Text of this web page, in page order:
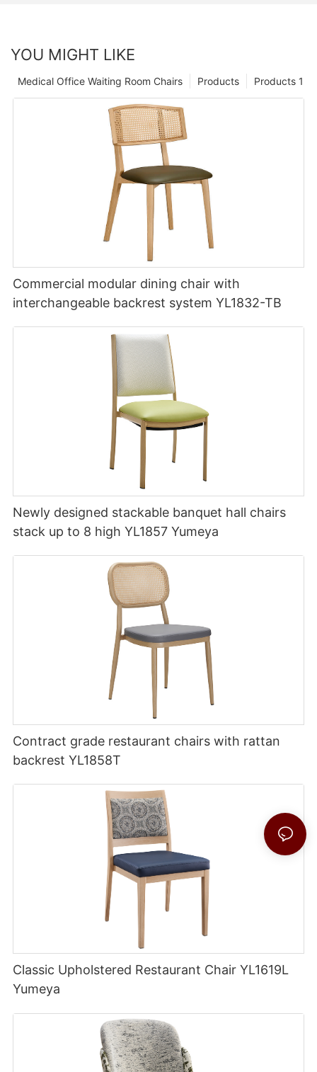
YOU MIGHT LIKE
Products 1
Products
Medical Office Waiting Room Chairs
Commercial modular dining chair with
interchangeable backrest system YL1832-TB
Newly designed stackable banquet hall chairs
stack up to 8 high YL1857 Yumeya
Contract grade restaurant chairs with rattan
backrest YL1858T
Classic Upholstered Restaurant Chair YL1619L
Yumeya